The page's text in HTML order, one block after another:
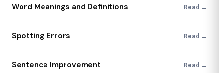
Word Meanings and Definitions Read →
Spotting Errors Read →
Sentence Improvement Read →